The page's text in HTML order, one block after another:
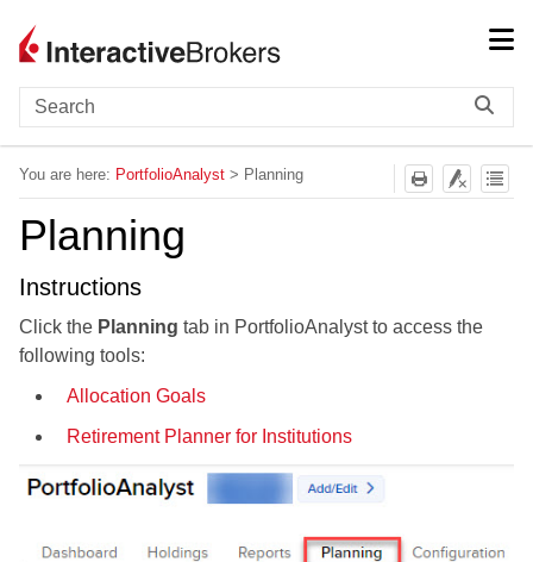
You are here: PortfolioAnalyst > Planning
Planning
Instructions
Click the Planning tab in PortfolioAnalyst to access the
following tools:
Allocation Goals
Retirement Planner for Institutions